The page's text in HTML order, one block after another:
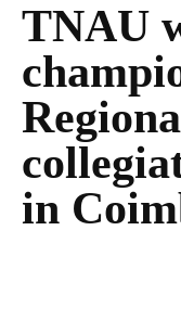
TNAU
in